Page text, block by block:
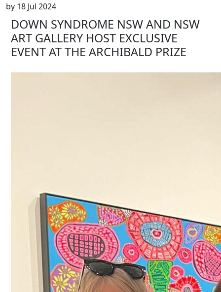
by 18 Jul 2024
DOWN SYNDROME NSW AND NSW
ART GALLERY HOST EXCLUSIVE
EVENT AT THE ARCHIBALD PRIZE